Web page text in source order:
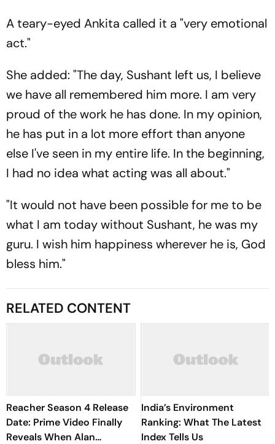
A teary-eyed Ankita called it a "very emotional
act."
She added: "The day, Sushant left us, I believe
we have all remembered him more. I am very
proud of the work he has done. In my opinion,
he has put in a lot more effort than anyone
else I've seen in my entire life. In the beginning,
I had no idea what acting was all about."
"It would not have been possible for me to be
what I am today without Sushant, he was my
guru. I wish him happiness wherever he is, God
bless him."
RELATED CONTENT
Reacher Season 4 Release
Date: Prime Video Finally
Reveals When Alan
India’s Environment
Ranking: What The Latest
Index Tells Us